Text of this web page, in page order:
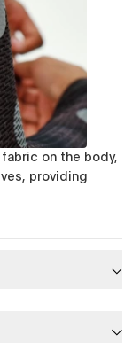
on the body,
providing